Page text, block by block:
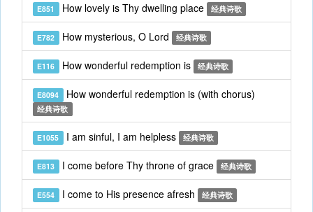
E851 How lovely is Thy dwelling place 经典诗歌
E782 How mysterious, O Lord 经典诗歌
E116 How wonderful redemption is 经典诗歌
E8094 How wonderful redemption is (with chorus)
经典诗歌
E1055 I am sinful, I am helpless 经典诗歌
E813 I come before Thy throne of grace 经典诗歌
E554 I come to His presence afresh 经典诗歌